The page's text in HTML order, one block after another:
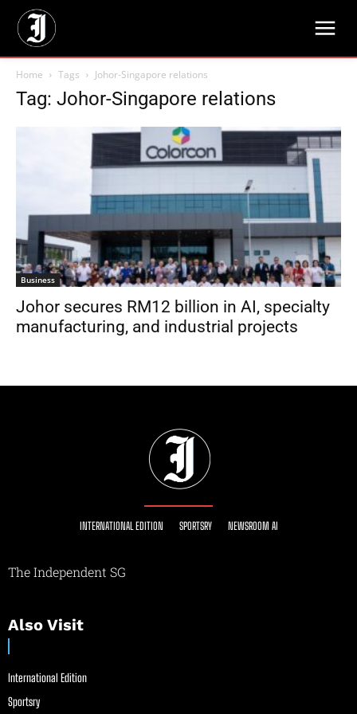
Home Tags Johor-Singapore relations
Tag: Johor-Singapore relations
Business
Johor secures RM12 billion in AI, specialty
manufacturing, and industrial projects
INTERNATIONAL EDITION SPORTSRY NEWSROOM AI
The Independent SG
Also Visit
International Edition
Sportsry